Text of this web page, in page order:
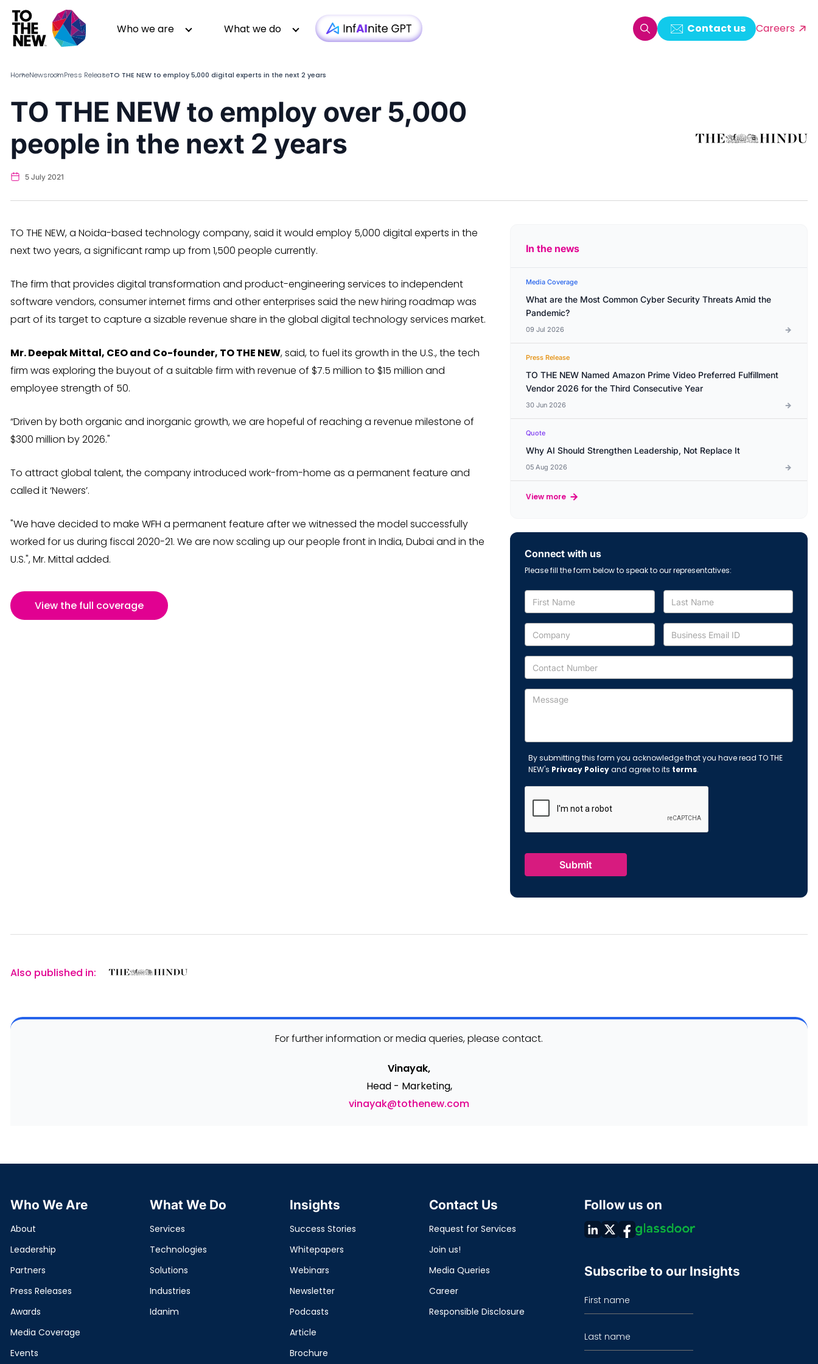
main
content
Who we are
About us
GenAI in Action
Leadership
CSR
Events
Case Studies
Whitepapers
Webinars
Podcasts
What we do
Generative AI
Digital Engineering
Quality Engineering
Digital Marketing
Technology
Media & Entertainment
Financial Services
Technologies
Contact us Careers
HomeNewsroomPress ReleaseTO THE NEW to employ 5,000 digital experts in the next 2 years
TO THE NEW to employ over 5,000
people in the next 2 years
5 July 2021
TO THE NEW, a Noida-based technology company, said it would employ 5,000 digital experts in the
next two years, a significant ramp up from 1,500 people currently.
The firm that provides digital transformation and product-engineering services to independent
software vendors, consumer internet firms and other enterprises said the new hiring roadmap was
part of its target to capture a sizable revenue share in the global digital technology services market.
Mr. Deepak Mittal, CEO and Co-founder, TO THE NEW, said, to fuel its growth in the U.S., the tech
firm was exploring the buyout of a suitable firm with revenue of $7.5 million to $15 million and
employee strength of 50.
“Driven by both organic and inorganic growth, we are hopeful of reaching a revenue milestone of
$300 million by 2026."
To attract global talent, the company introduced work-from-home as a permanent feature and
called it ‘Newers’.
"We have decided to make WFH a permanent feature after we witnessed the model successfully
worked for us during fiscal 2020-21. We are now scaling up our people front in India, Dubai and in the
U.S.", Mr. Mittal added.
View the full coverage
In the news
Media Coverage
What are the Most Common Cyber Security Threats Amid the
Pandemic?
09 Jul 2026
Press Release
TO THE NEW Named Amazon Prime Video Preferred Fulfillment
Vendor 2026 for the Third Consecutive Year
30 Jun 2026
Quote
Why AI Should Strengthen Leadership, Not Replace It
05 Aug 2026
View more
Connect with us
Please fill the form below to speak to our representatives:
By submitting this form you acknowledge that you have read TO THE
NEW's Privacy Policyand agree to its terms.
Also published in:
For further information or media queries, please contact.
Vinayak,
Head - Marketing,
vinayak@tothenew.com
Who We Are
About
Leadership
Partners
Press Releases
Awards
Media Coverage
Events
What We Do
Services
Technologies
Solutions
Industries
Idanim
Insights
Success Stories
Whitepapers
Webinars
Newsletter
Podcasts
Article
Brochure
Contact Us
Request for Services
Join us!
Media Queries
Career
Responsible Disclosure
Follow us on
Subscribe to our Insights
First name
Last name